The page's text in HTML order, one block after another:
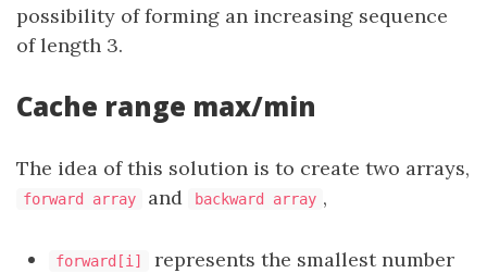
possibility of forming an increasing sequence
of length 3.
Cache range max/min
The idea of this solution is to create two arrays,
forward array and backward array ,
forward[i]
represents the smallest number